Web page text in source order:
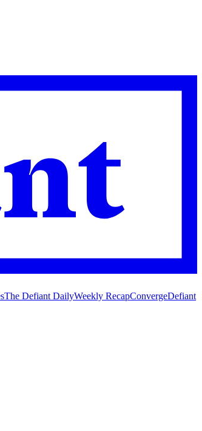
The Defiant DailyWeekly RecapConvergeDefiant